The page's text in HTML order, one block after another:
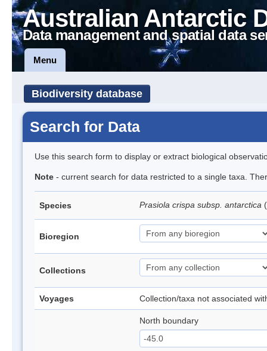
Australian Antarctic
Data management and spatial data
Menu
Biodiversity database
Search for Data
Use this search form to display or extract biological
Note - current search for data restricted to a single taxa.
Species Prasiola crispa subsp. antarctica
Bioregion
Collections
Voyages Collection/taxa not associated
North boundary